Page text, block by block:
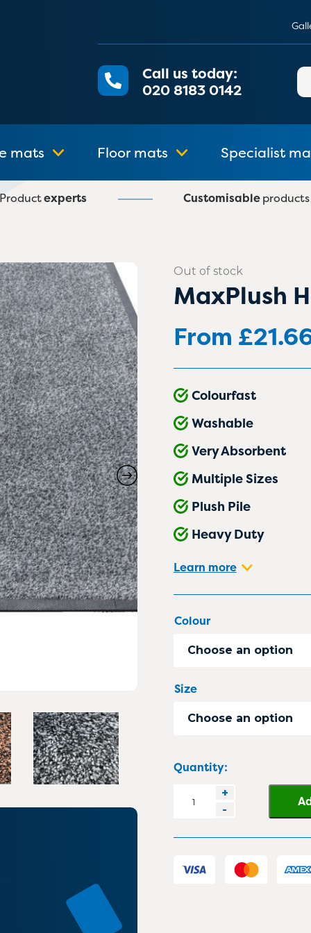
Call us today:
020 8183 0142
for:
mats Floor mats Specialist
experts
Product Customisableproducts
Out of stock
MaxPlush
From £
Colourfast
Washable
Very Absorbent
Multiple Sizes
Plush Pile
Heavy Duty
Learn more
Colour
Choose an option
Size
Choose an option
Quantity:
MaxPlush
Mat
+
-